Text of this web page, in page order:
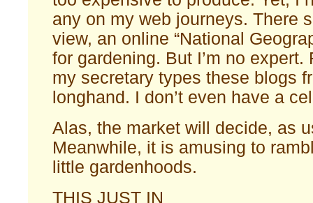
any on my web journeys. There
view, an online “National
for gardening. But I’m no expert.
my secretary types these blogs
longhand. I don’t even have a
Alas, the market will decide, as
Meanwhile, it is amusing to
little gardenhoods.
THIS JUST IN